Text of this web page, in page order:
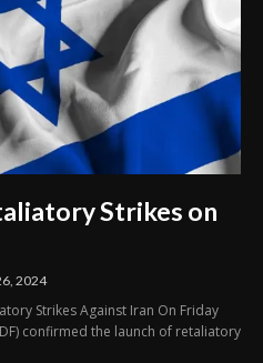
Strikes on
2024
Strikes Against Iran On Friday
confirmed the launch of retaliatory